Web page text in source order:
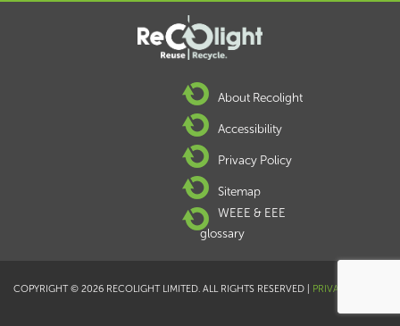
About Recolight
Accessibility
Privacy Policy
Sitemap
WEEE & EEE
glossary
COPYRIGHT © 2026 RECOLIGHT LIMITED. ALL RIGHTS RESERVED | PRIVACY POLICY